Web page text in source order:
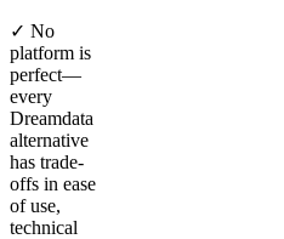
✓ No
platform is
perfect—
every
Dreamdata
alternative
has trade-
offs in ease
of use,
technical